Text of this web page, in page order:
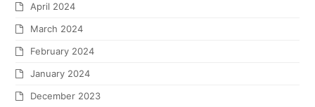
April 2024
March 2024
February 2024
January 2024
December 2023